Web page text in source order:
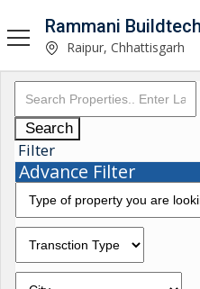
Rammani Buildtech
Raipur, Chhattisgarh
Search
Filter
Advance Filter